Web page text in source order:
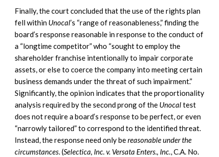
Finally, the court concluded that the use of the rights plan
fell within Unocal’s “range of reasonableness,” finding the
board’s response reasonable in response to the conduct of
a “longtime competitor” who “sought to employ the
shareholder franchise intentionally to impair corporate
assets, or else to coerce the company into meeting certain
business demands under the threat of such impairment.”
Significantly, the opinion indicates that the proportionality
analysis required by the second prong of the Unocaltest
does not require a board’s response to be perfect, or even
“narrowly tailored” to correspond to the identified threat.
Instead, the response need only bereasonable under the
circumstances. (Selectica, Inc. v. Versata Enters., Inc., C.A. No.